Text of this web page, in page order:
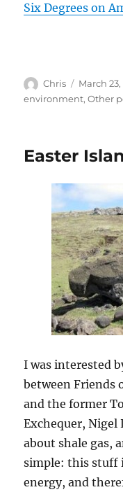
Six Degrees on
Author
Chris
Posted
on
March 23,
environment,Other
Easter
I was interested
between Friends
and the former
Exchequer,
about shale gas,
simple: this stuff
energy, and